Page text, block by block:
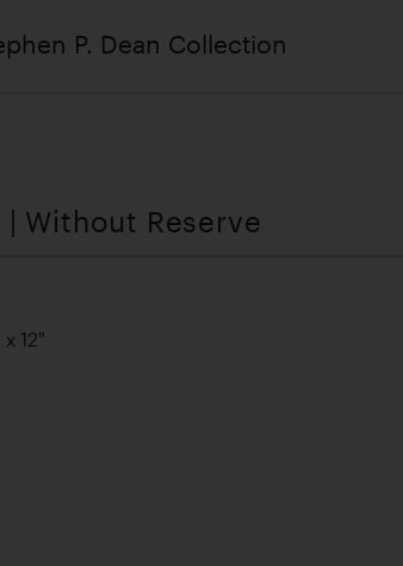
P. Dean Collection
| Without Reserve
12"